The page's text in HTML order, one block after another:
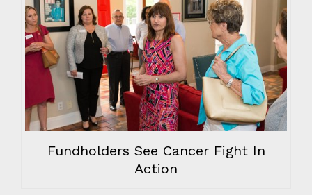
Fundholders See Cancer Fight In
Action